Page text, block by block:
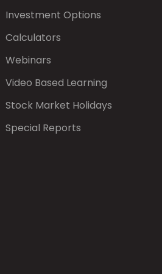
Investment Options
Calculators
Webinars
Video Based Learning
Stock Market Holidays
Special Reports